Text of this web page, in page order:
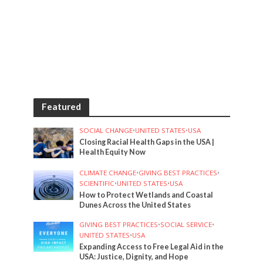
Featured
SOCIAL CHANGE•UNITED STATES•USA
Closing Racial Health Gaps in the USA |
Health Equity Now
CLIMATE CHANGE•GIVING BEST PRACTICES•
SCIENTIFIC•UNITED STATES•USA
How to Protect Wetlands and Coastal
Dunes Across the United States
GIVING BEST PRACTICES•SOCIAL SERVICE•
UNITED STATES•USA
Expanding Access to Free Legal Aid in the
USA: Justice, Dignity, and Hope